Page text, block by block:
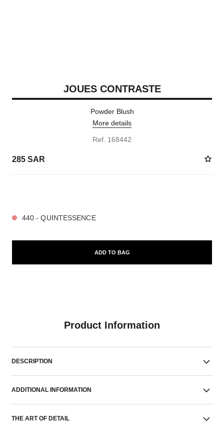
JOUES CONTRASTE
Powder Blush
More details
Ref. 168442
285 SAR
440 - QUINTESSENCE
ADD TO BAG
Product Information
DESCRIPTION
ADDITIONAL INFORMATION
THE ART OF DETAIL